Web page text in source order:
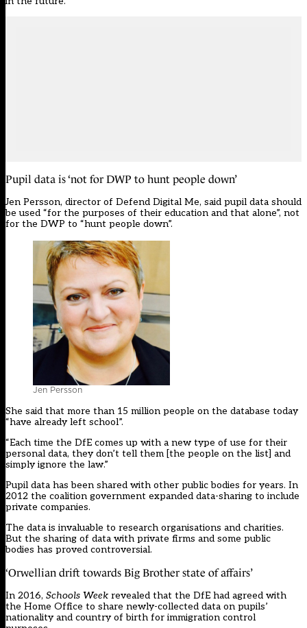
Pupil data is ‘not for DWP to hunt people down’
Jen Persson, director of Defend Digital Me, said pupil data should
be used “for the purposes of their education and that alone”, not
for the DWP to “hunt people down”.
Jen Persson
She said that more than 15 million people on the database today
“have already left school”.
“Each time the DfE comes up with a new type of use for their
personal data, they don’t tell them [the people on the list] and
simply ignore the law.”
Pupil data has been shared with other public bodies for years. In
2012 the coalition government expanded data-sharing to include
private companies.
The data is invaluable to research organisations and charities.
But the sharing of data with private firms and some public
bodies has proved controversial.
‘Orwellian drift towards Big Brother state of affairs’
In 2016, Schools Week revealed that the DfE had agreed with
the Home Office to share newly-collected data on pupils’
nationality and country of birth for immigration control